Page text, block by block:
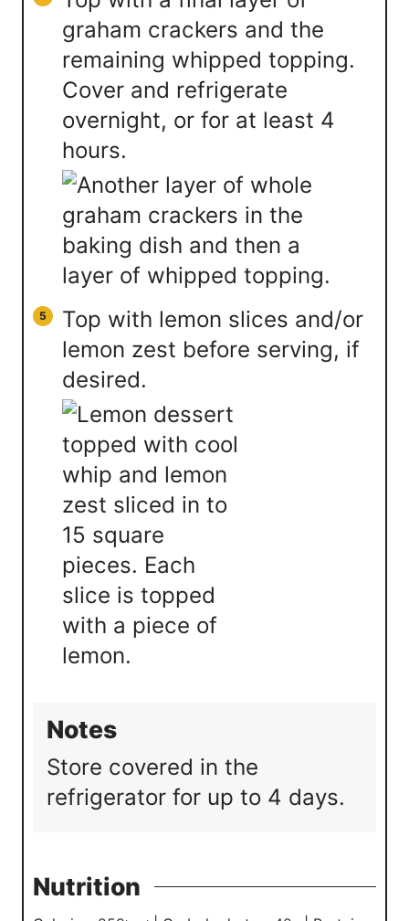
graham crackers and the
remaining whipped topping.
Cover and refrigerate
overnight, or for at least 4
hours.
Top with lemon slices and/or
lemon zest before serving, if
desired.
Notes
Store covered in the
refrigerator for up to 4 days.
Nutrition